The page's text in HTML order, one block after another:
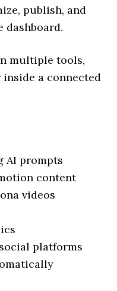
publish, and
dashboard.
multiple tools,
a connected
AI prompts
content
videos
platforms